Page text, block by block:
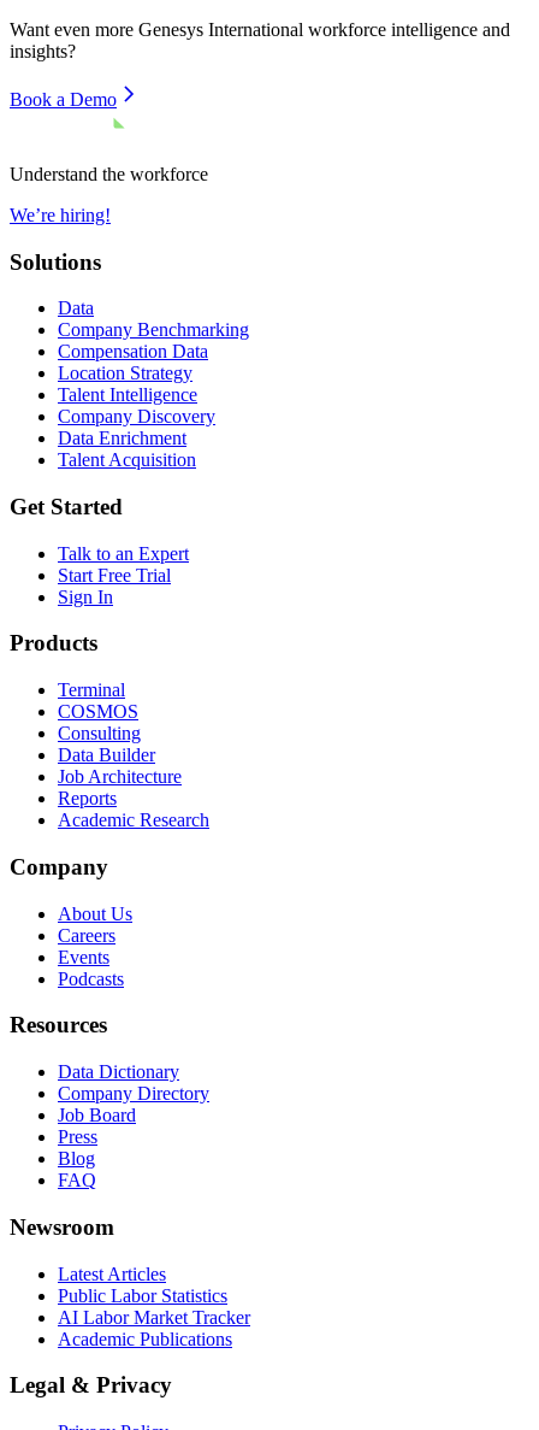
Want even more Genesys International workforce intelligence and
insights?
Book a Demo
Understand the workforce
We’re hiring!
Solutions
Data
Company Benchmarking
Compensation Data
Location Strategy
Talent Intelligence
Company Discovery
Data Enrichment
Talent Acquisition
Get Started
Talk to an Expert
Start Free Trial
Sign In
Products
Terminal
COSMOS
Consulting
Data Builder
Job Architecture
Reports
Academic Research
Company
About Us
Careers
Events
Podcasts
Resources
Data Dictionary
Company Directory
Job Board
Press
Blog
FAQ
Newsroom
Latest Articles
Public Labor Statistics
AI Labor Market Tracker
Academic Publications
Legal & Privacy